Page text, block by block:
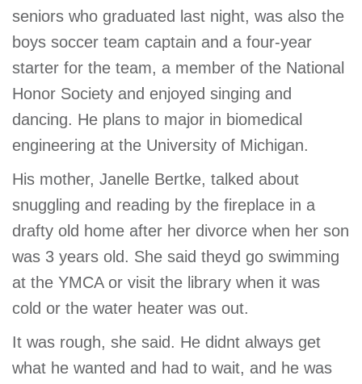
seniors who graduated last night, was also the
boys soccer team captain and a four-year
starter for the team, a member of the National
Honor Society and enjoyed singing and
dancing. He plans to major in biomedical
engineering at the University of Michigan.
His mother, Janelle Bertke, talked about
snuggling and reading by the fireplace in a
drafty old home after her divorce when her son
was 3 years old. She said theyd go swimming
at the YMCA or visit the library when it was
cold or the water heater was out.
It was rough, she said. He didnt always get
what he wanted and had to wait, and he was